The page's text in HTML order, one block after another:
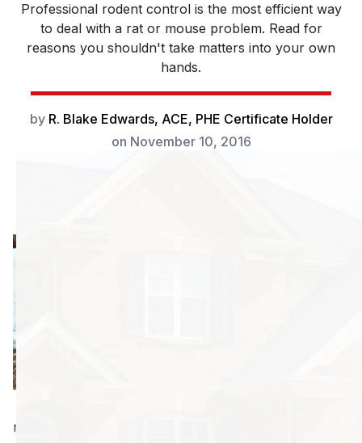
Professional rodent control is the most efficient way
to deal with a rat or mouse problem. Read for
reasons you shouldn't take matters into your own
hands.
by R. Blake Edwards, ACE, PHE Certificate Holder
on November 10, 2016
rodent is in their home when they spot telltale